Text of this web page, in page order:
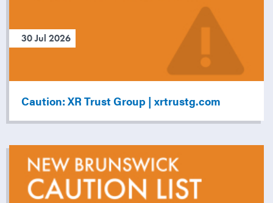
30 Jul 2026
Caution: XR Trust Group | xrtrustg.com